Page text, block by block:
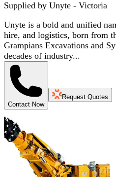
Supplied by Unyte - Victoria
Unyte is a bold and unified
hire, and logistics, born from
Grampians Excavations and
decades of industry...
Contact Now
Request Quotes